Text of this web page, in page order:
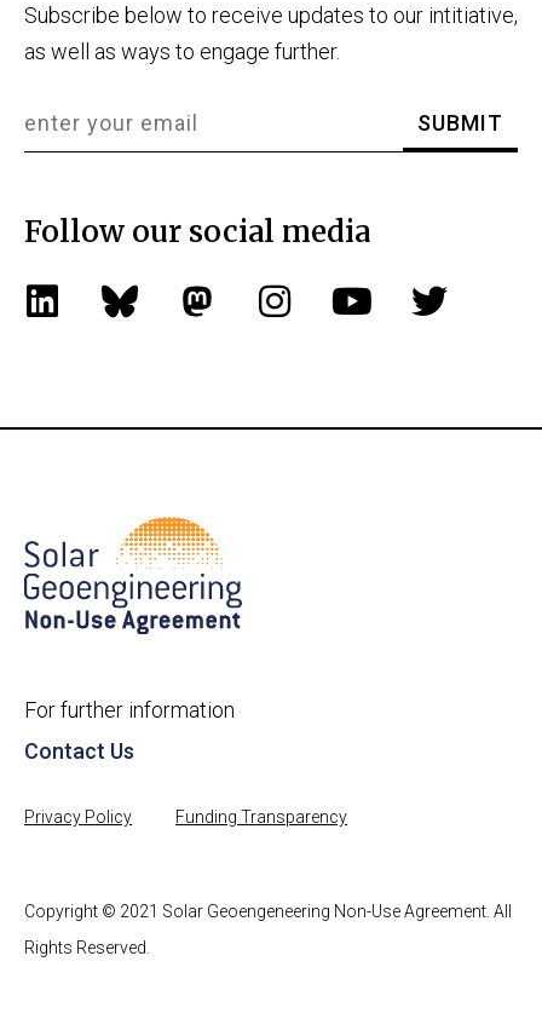
Subscribe below to receive updates to our intitiative,
as well as ways to engage further.
Follow our social media
For further information
Contact Us
Privacy Policy Funding Transparency
Copyright © 2021 Solar Geoengeneering Non-Use Agreement. All
Rights Reserved.